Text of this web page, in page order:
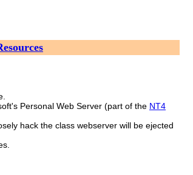
Personal Web Server (part of the NT4
hack the class webserver will be ejected